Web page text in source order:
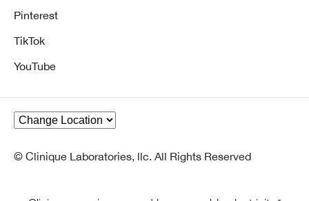
Pinterest
TikTok
YouTube
© Clinique Laboratories, llc. All Rights Reserved